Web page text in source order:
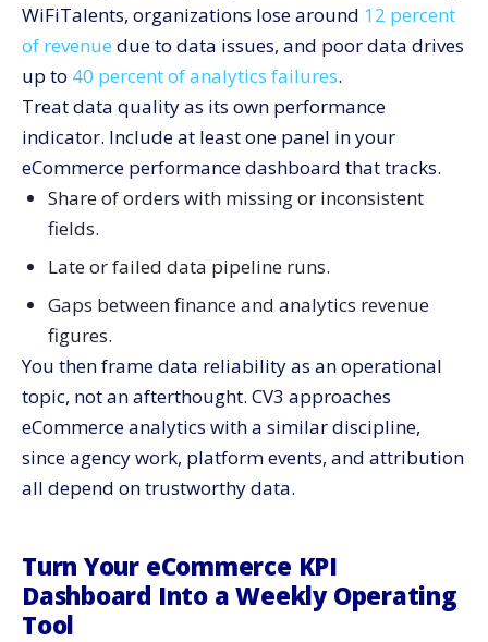
WiFiTalents, organizations lose around 12 percent
of revenue due to data issues, and poor data drives
up to 40 percent of analytics failures.
Treat data quality as its own performance
indicator. Include at least one panel in your
eCommerce performance dashboard that tracks.
Share of orders with missing or inconsistent
fields.
Late or failed data pipeline runs.
Gaps between finance and analytics revenue
figures.
You then frame data reliability as an operational
topic, not an afterthought. CV3 approaches
eCommerce analytics with a similar discipline,
since agency work, platform events, and attribution
all depend on trustworthy data.
Turn Your eCommerce KPI
Dashboard Into a Weekly Operating
Tool